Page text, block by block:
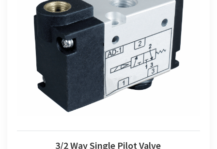
3/2 Way Single Pilot Valve
3/2 Way Single Pilot Valve